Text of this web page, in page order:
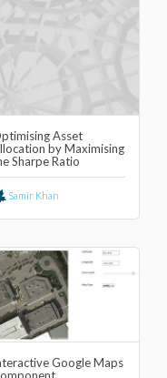
Asset
by Maximising
Sharpe Ratio
Samir Khan
Google Maps